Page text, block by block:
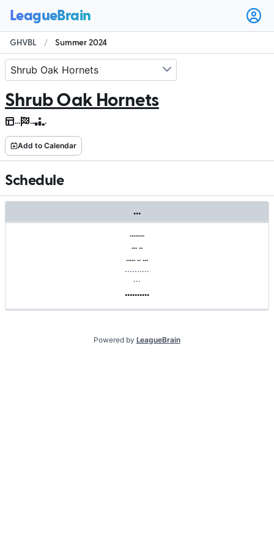
user
GHVBL / Summer 2024
Shrub Oak Hornets
... ... .
Add to Calendar
Schedule
...
........
... ..
..... .. ...
..........
...
..........
Powered by LeagueBrain